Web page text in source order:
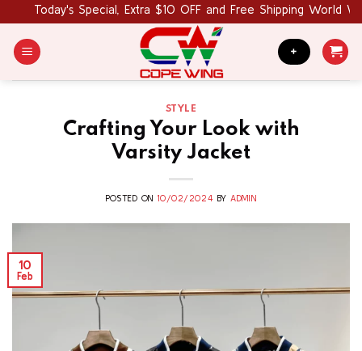
content
Today's Special, Extra $10 OFF and Free Shipping World Wide.
+
STYLE
Crafting Your Look with
Varsity Jacket
POSTED ON10/02/2024 BY ADMIN
10
Feb